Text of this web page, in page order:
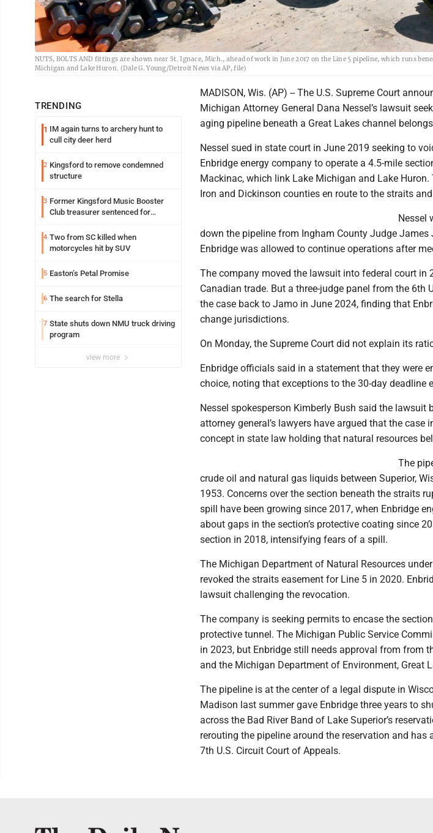
NUTS, BOLTS AND fittings are shown near St. Ignace, Mich., ahead of work in June 2017 on the Line 5 pipeline, which runs
Michigan and Lake Huron. (Dale G. Young/Detroit News via AP, file)
TRENDING
1 IM again turns to archery hunt to
cull city deer herd
2 Kingsford to remove condemned
structure
3 Former Kingsford Music Booster
Club treasurer sentenced for
4 Two from SC killed when
motorcycles hit by SUV
5 Easton’s Petal Promise
6 The search for Stella
7 State shuts down NMU truck driving
program
view more
MADISON, Wis. (AP) -- The U.S. Supreme Court
Michigan Attorney General Dana Nessel’s lawsuit
aging pipeline beneath a Great Lakes channel
Nessel sued in state court in June 2019 seeking to
Enbridge energy company to operate a 4.5-mile
Mackinac, which link Lake Michigan and Lake
Iron and Dickinson counties en route to the straits
Nessel
down the pipeline from Ingham County Judge
Enbridge was allowed to continue operations after
The company moved the lawsuit into federal court in
Canadian trade. But a three-judge panel from the 6th
the case back to Jamo in June 2024, finding that
change jurisdictions.
On Monday, the Supreme Court did not explain its
Enbridge officials said in a statement that they were
choice, noting that exceptions to the 30-day deadline
Nessel spokesperson Kimberly Bush said the lawsuit
attorney general’s lawyers have argued that the case
concept in state law holding that natural resources
The
crude oil and natural gas liquids between Superior,
1953. Concerns over the section beneath the straits
spill have been growing since 2017, when Enbridge
about gaps in the section’s protective coating since
section in 2018, intensifying fears of a spill.
The Michigan Department of Natural Resources
revoked the straits easement for Line 5 in 2020.
lawsuit challenging the revocation.
The company is seeking permits to encase the
protective tunnel. The Michigan Public Service
in 2023, but Enbridge still needs approval from from
and the Michigan Department of Environment, Great
The pipeline is at the center of a legal dispute in
Madison last summer gave Enbridge three years to
across the Bad River Band of Lake Superior’s
rerouting the pipeline around the reservation and has
7th U.S. Circuit Court of Appeals.